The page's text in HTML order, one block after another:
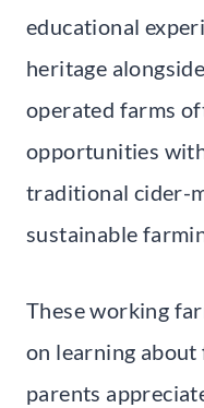
educational
heritage
operated farms
opportunities
traditional cider-
sustainable
These working
on learning
parents